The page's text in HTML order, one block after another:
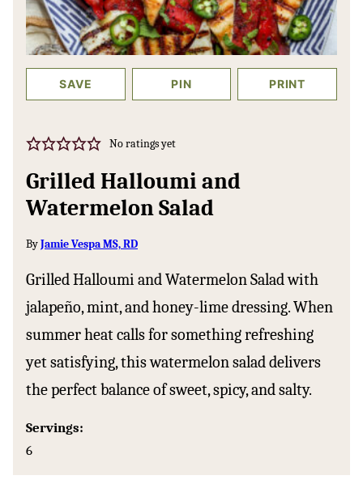
SAVE PIN PRINT
No ratings yet
Grilled Halloumi and
Watermelon Salad
ByJamie Vespa MS, RD
Grilled Halloumi and Watermelon Salad with
jalapeño, mint, and honey-lime dressing. When
summer heat calls for something refreshing
yet satisfying, this watermelon salad delivers
the perfect balance of sweet, spicy, and salty.
Servings:
6